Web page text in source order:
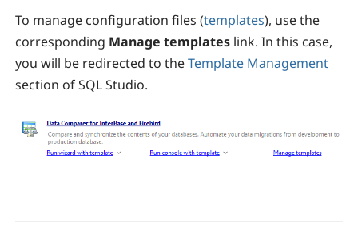
To manage configuration files (templates), use the
corresponding Manage templates link. In this case,
you will be redirected to theTemplate Management
section of SQL Studio.